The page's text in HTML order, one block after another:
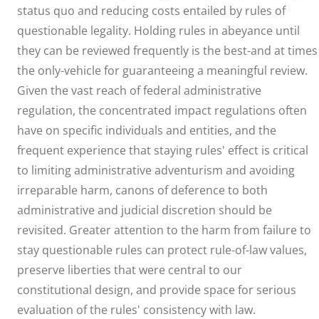
status quo and reducing costs entailed by rules of
questionable legality. Holding rules in abeyance until
they can be reviewed frequently is the best-and at times
the only-vehicle for guaranteeing a meaningful review.
Given the vast reach of federal administrative
regulation, the concentrated impact regulations often
have on specific individuals and entities, and the
frequent experience that staying rules' effect is critical
to limiting administrative adventurism and avoiding
irreparable harm, canons of deference to both
administrative and judicial discretion should be
revisited. Greater attention to the harm from failure to
stay questionable rules can protect rule-of-law values,
preserve liberties that were central to our
constitutional design, and provide space for serious
evaluation of the rules' consistency with law.